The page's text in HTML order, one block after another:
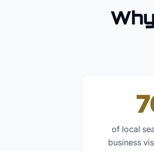
of local
business